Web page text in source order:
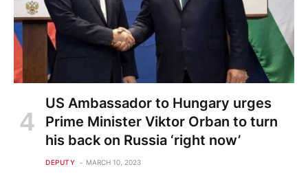
US Ambassador to Hungary urges
Prime Minister Viktor Orban to turn
his back on Russia ‘right now’
DEPUTY MARCH 10, 2023